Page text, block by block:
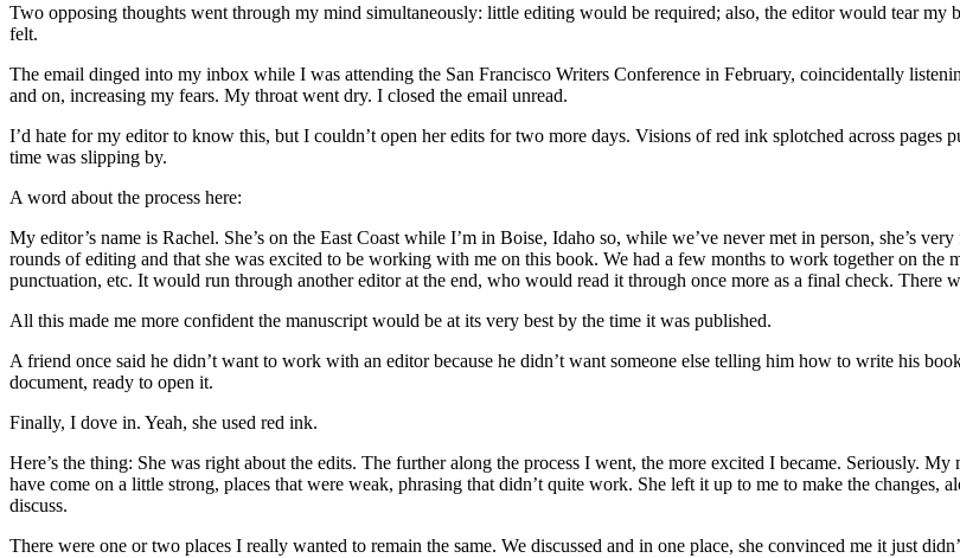
Two opposing thoughts went through my mind simultaneously: little editing would be required; also, the editor would tear
felt.
The email dinged into my inbox while I was attending the San Francisco Writers Conference in February, coincidentally
and on, increasing my fears. My throat went dry. I closed the email unread.
I’d hate for my editor to know this, but I couldn’t open her edits for two more days. Visions of red ink splotched across
time was slipping by.
A word about the process here:
My editor’s name is Rachel. She’s on the East Coast while I’m in Boise, Idaho so, while we’ve never met in person, she’s
rounds of editing and that she was excited to be working with me on this book. We had a few months to work together on
punctuation, etc. It would run through another editor at the end, who would read it through once more as a final check. There
All this made me more confident the manuscript would be at its very best by the time it was published.
A friend once said he didn’t want to work with an editor because he didn’t want someone else telling him how to write his
document, ready to open it.
Finally, I dove in. Yeah, she used red ink.
Here’s the thing: She was right about the edits. The further along the process I went, the more excited I became. Seriously.
have come on a little strong, places that were weak, phrasing that didn’t quite work. She left it up to me to make the
discuss.
There were one or two places I really wanted to remain the same. We discussed and in one place, she convinced me it just